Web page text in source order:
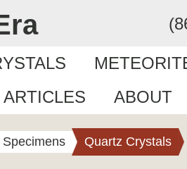
ARTICLES ABOUT
Quartz Crystals